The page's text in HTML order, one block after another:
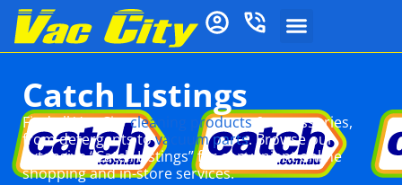
Catch Listings
Find all Vac Citycleaning products& accessories,
from detergents tovacuum parts. Browse our
extensive “Catch Listings” for convenient online
shopping and in-store services.